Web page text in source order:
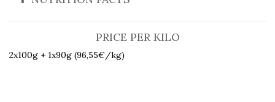
PRICE PER KILO
2x100g + 1x90g (96,55€/kg)